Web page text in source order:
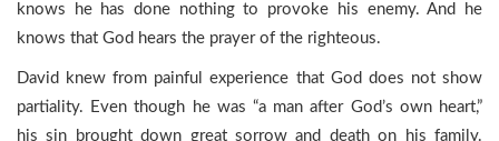
knows he has done nothing to provoke his enemy. And he
knows that God hears the prayer of the righteous.
David knew from painful experience that God does not show
partiality. Even though he was “a man after God’s own heart,”
his sin brought down great sorrow and death on his family.